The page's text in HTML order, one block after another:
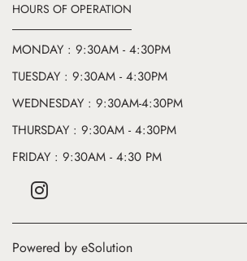
HOURS OF OPERATION
MONDAY : 9:30AM - 4:30PM
TUESDAY : 9:30AM - 4:30PM
WEDNESDAY : 9:30AM-4:30PM
THURSDAY : 9:30AM - 4:30PM
FRIDAY : 9:30AM - 4:30 PM
Powered by eSolution